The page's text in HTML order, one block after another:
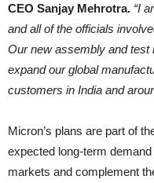
CEO Sanjay Mehrotra. “I
and all of the officials
Our new assembly and test
expand our global
customers in India and
Micron’s plans are part of
expected long-term
markets and complement